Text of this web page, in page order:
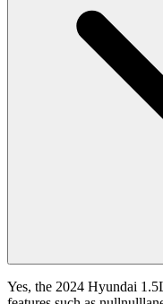
Yes, the 2024 Hyundai